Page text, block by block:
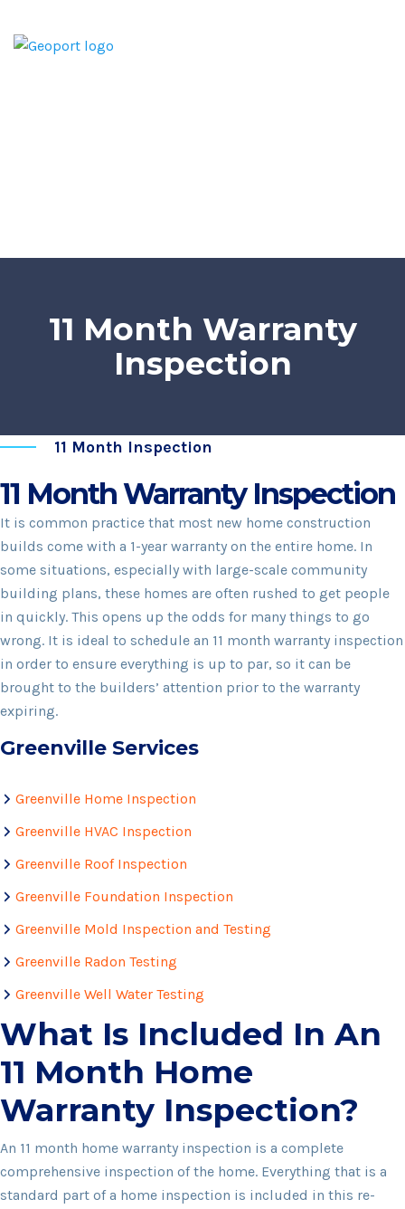
11 Month Warranty
Inspection
11 Month Inspection
11 Month Warranty Inspection
It is common practice that most new home construction
builds come with a 1-year warranty on the entire home. In
some situations, especially with large-scale community
building plans, these homes are often rushed to get people
in quickly. This opens up the odds for many things to go
wrong. It is ideal to schedule an 11 month warranty inspection
in order to ensure everything is up to par, so it can be
brought to the builders’ attention prior to the warranty
expiring.
Greenville Services
Greenville Home Inspection
Greenville HVAC Inspection
Greenville Roof Inspection
Greenville Foundation Inspection
Greenville Mold Inspection and Testing
Greenville Radon Testing
Greenville Well Water Testing
What Is Included In An
11 Month Home
Warranty Inspection?
An 11 month home warranty inspection is a complete
comprehensive inspection of the home. Everything that is a
standard part of a home inspection is included in this re-